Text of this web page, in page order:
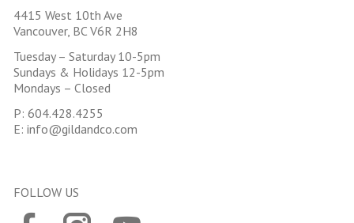
4415 West 10th Ave
Vancouver, BC V6R 2H8
Tuesday – Saturday 10-5pm
Sundays & Holidays 12-5pm
Mondays – Closed
P: 604.428.4255
E: info@gildandco.com
FOLLOW US